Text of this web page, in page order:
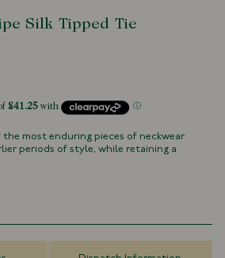
Silk Tipped Tie
most enduring pieces of neckwear
periods of style, while retaining a